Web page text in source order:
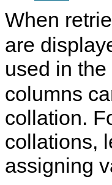
When
are
used in
columns
collation.
collations,
assigning